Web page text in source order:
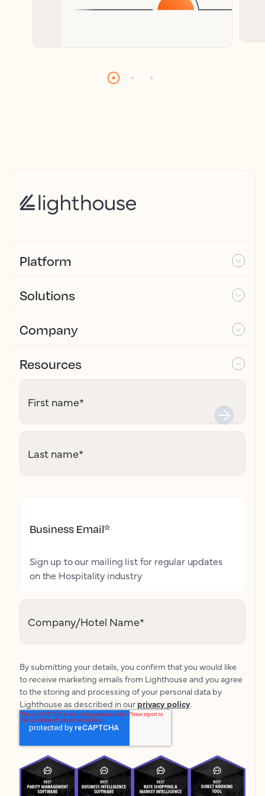
Platform
Solutions
Company
Resources
First name*
Last name*
Business Email*
Sign up to our mailing list for regular updates
on the Hospitality industry
Company/Hotel Name*
By submitting your details, you confirm that you would like
to receive marketing emails from Lighthouse and you agree
to the storing and processing of your personal data by
Lighthouse as described in our privacy policy.